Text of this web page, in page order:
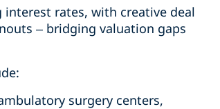
rates, with creative deal
– bridging valuation gaps
surgery centers,